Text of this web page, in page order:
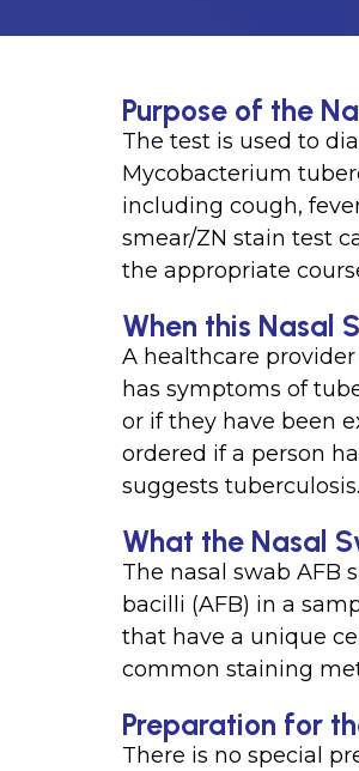
Purpose of the
The test is used to
Mycobacterium
including cough,
smear/ZN stain test
the appropriate
When this Nasal
A healthcare
has symptoms of
or if they have been
ordered if a person
suggests tuberculosis.
What the Nasal
The nasal swab AFB
bacilli (AFB) in a
that have a unique
common staining
Preparation for
There is no special